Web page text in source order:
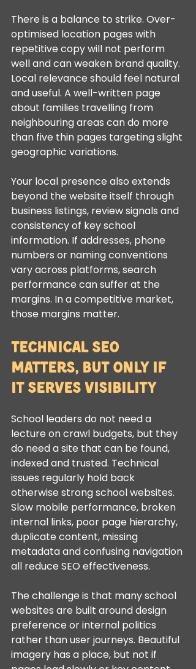
There is a balance to strike. Over-
optimised location pages with
repetitive copy will not perform
well and can weaken brand quality.
Local relevance should feel natural
and useful. A well-written page
about families travelling from
neighbouring areas can do more
than five thin pages targeting slight
geographic variations.
Your local presence also extends
beyond the website itself through
business listings, review signals and
consistency of key school
information. If addresses, phone
numbers or naming conventions
vary across platforms, search
performance can suffer at the
margins. In a competitive market,
those margins matter.
Technical SEO
matters, but only if
it serves visibility
School leaders do not need a
lecture on crawl budgets, but they
do need a site that can be found,
indexed and trusted. Technical
issues regularly hold back
otherwise strong school websites.
Slow mobile performance, broken
internal links, poor page hierarchy,
duplicate content, missing
metadata and confusing navigation
all reduce SEO effectiveness.
The challenge is that many school
websites are built around design
preference or internal politics
rather than user journeys. Beautiful
imagery has a place, but not if